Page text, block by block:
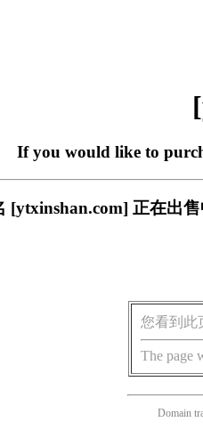
If you would like to
[ytxinshan.com] 正在出
您看到此
The page
Domain